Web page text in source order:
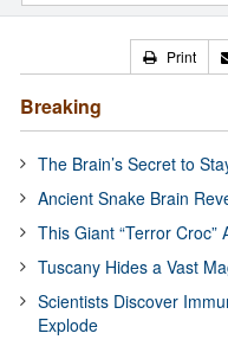
Print
Breaking
The Brain’s Secret to
Ancient Snake Brain
This Giant “Terror Croc”
Tuscany Hides a Vast
Scientists Discover
Explode